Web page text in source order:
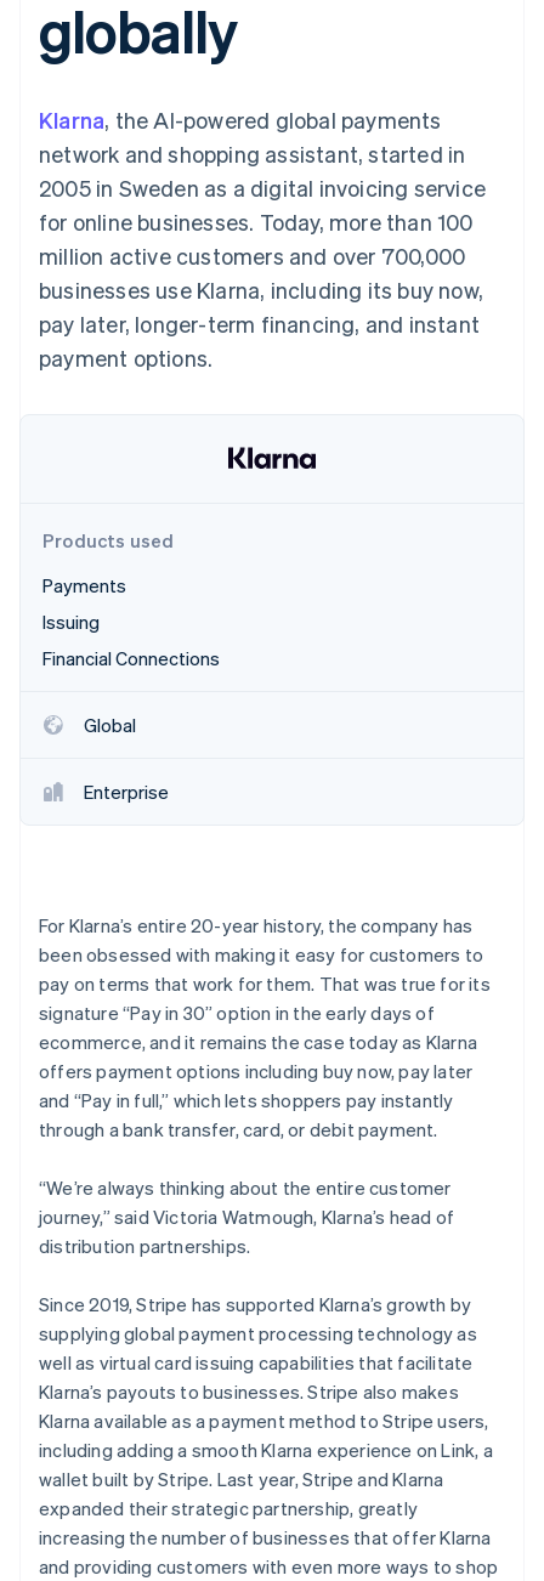
Authorization
Boost
Acceptance
Link
checkout
Recognition
Accounting
Custom
Data Pipeline
Data sync
More
Product roadmap
See what’s ahead
Radar
Startup incorporation
Stripe Sessions 2026
SaaS
By industry
AI companies
Creator economy
Gaming
Hospitality, travel, and
leisure
Media and
entertainment
Nonprofits
Professional services
billing
Issue stablecoin-
backed cards
Resources
App integrations
Developers blog
API status
Product roadmap
Sessions annual
Newsroom
Stripe Press
Contact
Contact sales
Become a partner
globally
Klarna, the AI-powered global payments
network and shopping assistant, started in
2005 in Sweden as a digital invoicing service
for online businesses. Today, more than 100
million active customers and over 700,000
businesses use Klarna, including its buy now,
pay later, longer-term financing, and instant
payment options.
Products used
Payments
Issuing
Financial Connections
Global
Enterprise
For Klarna’s entire 20-year history, the company has
been obsessed with making it easy for customers to
pay on terms that work for them. That was true for its
signature “Pay in 30” option in the early days of
ecommerce, and it remains the case today as Klarna
offers payment options including buy now, pay later
and “Pay in full,” which lets shoppers pay instantly
through a bank transfer, card, or debit payment.
“We’re always thinking about the entire customer
journey,” said Victoria Watmough, Klarna’s head of
distribution partnerships.
Since 2019, Stripe has supported Klarna’s growth by
supplying global payment processing technology as
well as virtual card issuing capabilities that facilitate
Klarna’s payouts to businesses. Stripe also makes
Klarna available as a payment method to Stripe users,
including adding a smooth Klarna experience on Link, a
wallet built by Stripe. Last year, Stripe and Klarna
expanded their strategic partnership, greatly
increasing the number of businesses that offer Klarna
and providing customers with even more ways to shop